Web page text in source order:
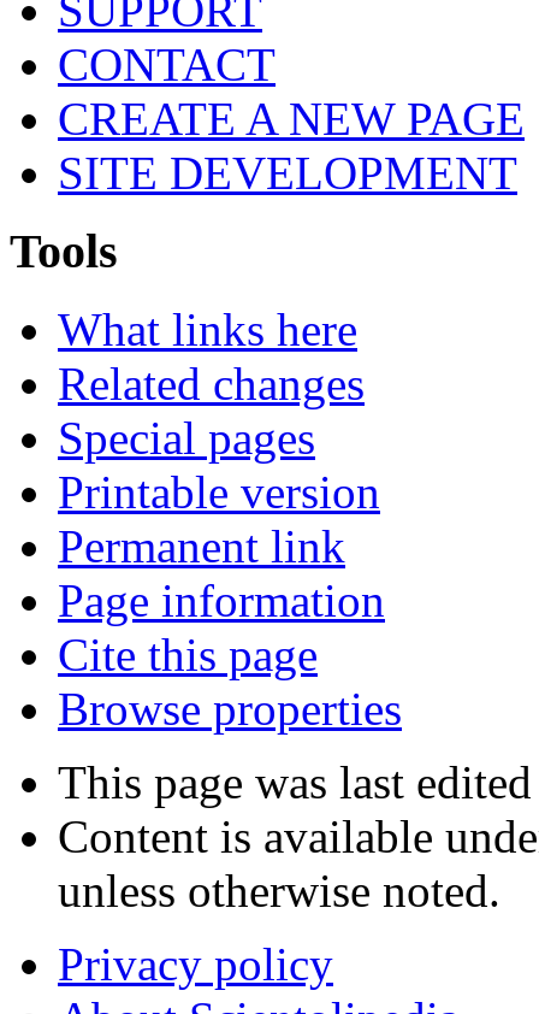
SUPPORT
CONTACT
CREATE A NEW PAGE
SITE DEVELOPMENT
Tools
What links here
Related changes
Special pages
Printable version
Permanent link
Page information
Cite this page
Browse properties
This page was last
Content is available
unless otherwise noted.
Privacy policy